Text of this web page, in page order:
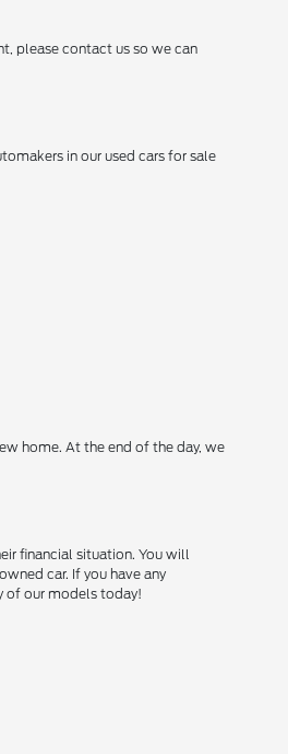
please contact us so we can
in our used cars for sale
home. At the end of the day, we
financial situation. You will
car. If you have any
of our models today!